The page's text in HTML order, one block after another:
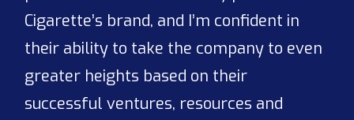
Cigarette’s brand, and I’m confident in
their ability to take the company to even
greater heights based on their
successful ventures, resources and